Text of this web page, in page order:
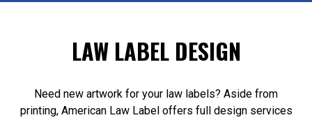
LAW LABEL DESIGN
Need new artwork for your law labels? Aside from
printing, American Law Label offers full design services